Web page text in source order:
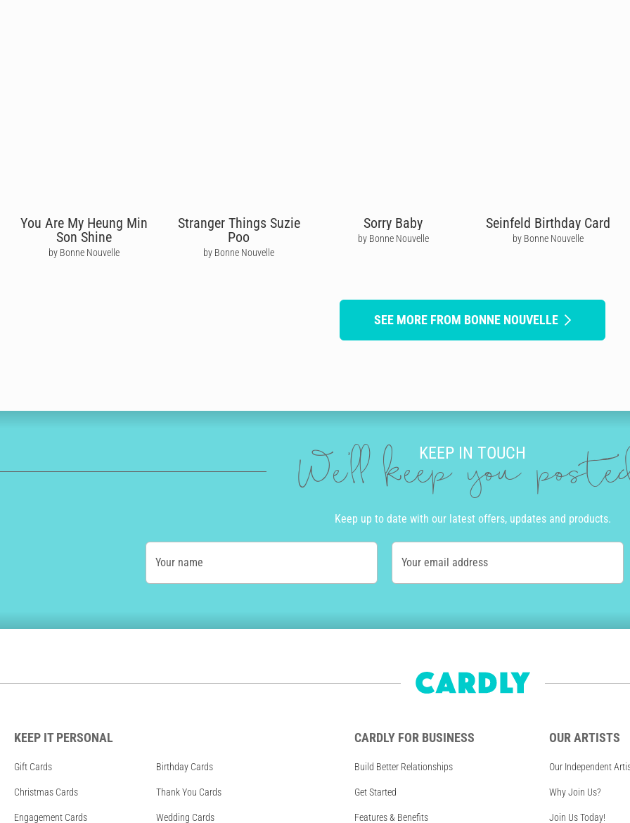
You Are My Heung Min
Son Shine
by Bonne Nouvelle
Stranger Things Suzie
Poo
by Bonne Nouvelle
Sorry Baby
by Bonne Nouvelle
Seinfeld Birthday Card
by Bonne Nouvelle
SEE MORE FROM BONNE NOUVELLE
KEEP IN TOUCH
We'll keep you
Keep up to date with our latest offers, updates and products.
Your name Your email address
KEEP IT PERSONAL
Gift Cards Birthday Cards
Christmas Cards Thank You Cards
Engagement Cards Wedding Cards
CARDLY FOR BUSINESS
Build Better Relationships
Get Started
Features & Benefits
OUR ARTISTS
Our Independent
Why Join Us?
Join Us Today!